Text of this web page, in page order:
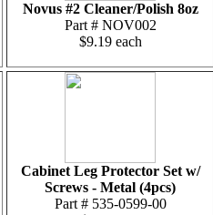
Novus #2 Cleaner/Polish 8oz
Part # NOV002
$9.19 each
Cabinet Leg Protector Set w/
Screws - Metal (4pcs)
Part # 535-0599-00